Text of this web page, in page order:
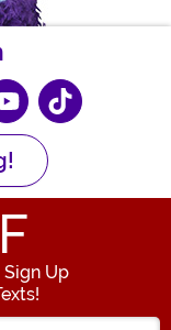
Sign Up
Email Address